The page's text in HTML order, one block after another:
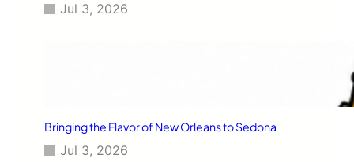
Jul 3, 2026
Bringing the Flavor of New Orleans to Sedona
Jul 3, 2026